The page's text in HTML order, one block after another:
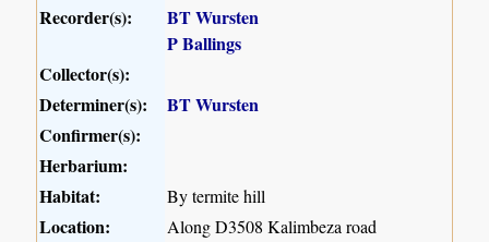
Recorder(s):
BT Wursten
P Ballings
Collector(s):
Determiner(s):
BT Wursten
Confirmer(s):
Herbarium:
Habitat:
By termite hill
Location: Along D3508 Kalimbeza road